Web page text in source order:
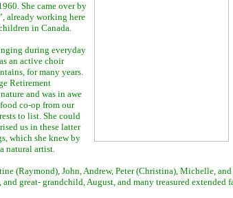
She came over by
already working here
in Canada.
during everyday
an active choir
for many years.
Retirement
and was in awe
co-op from our
to list. She could
us in these latter
which she knew by
natural artist.
(Raymond), John, Andrew, Peter (Christina), Michelle,
great- grandchild, August, and many treasured extended